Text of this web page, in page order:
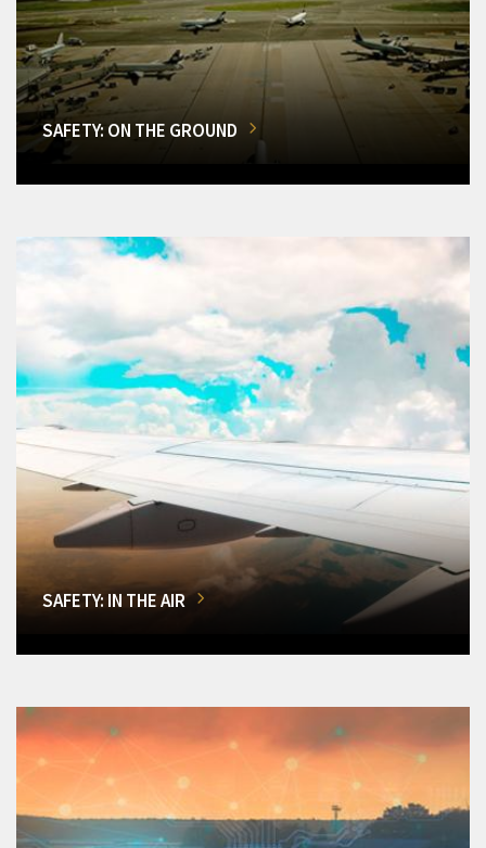
SAFETY: ON THE GROUND
SAFETY: IN THE AIR